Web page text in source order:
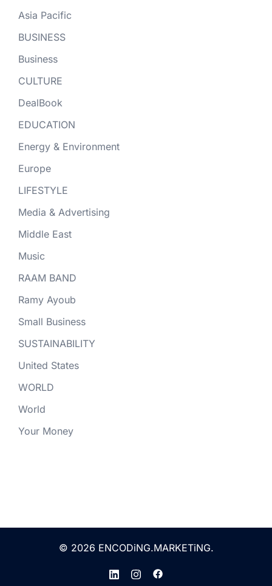
Asia Pacific
BUSINESS
Business
CULTURE
DealBook
EDUCATION
Energy & Environment
Europe
LIFESTYLE
Media & Advertising
Middle East
Music
RAAM BAND
Ramy Ayoub
Small Business
SUSTAINABILITY
United States
WORLD
World
Your Money
© 2026 ENCODiNG.MARKETiNG.